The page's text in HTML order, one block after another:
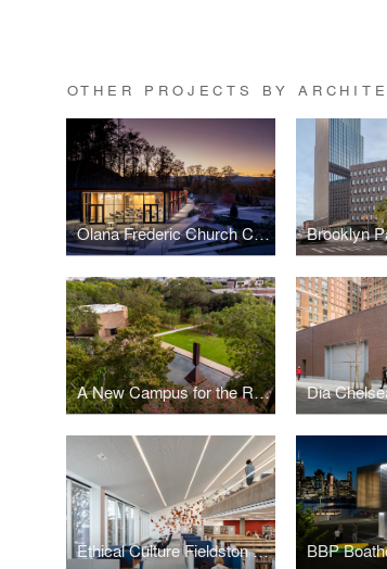
OTHER PROJECTS BY
Olana Frederic Church Center for Art and Landscape
A New Campus for the Rothko Chapel Dia
Ethical Culture Fieldston School, Tate Library BBP